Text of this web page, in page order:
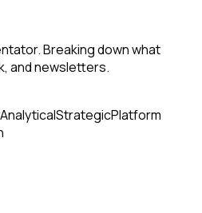
Breaking down what
and newsletters.
AnalyticalStrategicPlatform